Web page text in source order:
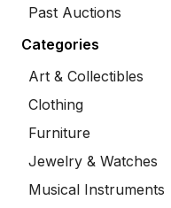
Past Auctions
Categories
Art & Collectibles
Clothing
Furniture
Jewelry & Watches
Musical Instruments